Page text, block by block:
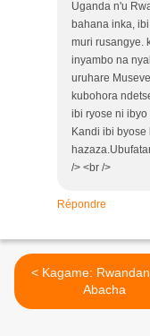
Uganda n'u
bahana inka,
muri rusangye.
inyambo na
uruhare
kubohora
ibi ryose ni ibyo
Kandi ibi byose
/> <br />
Répondre
< Kagame: Rwandan Sani
Abacha